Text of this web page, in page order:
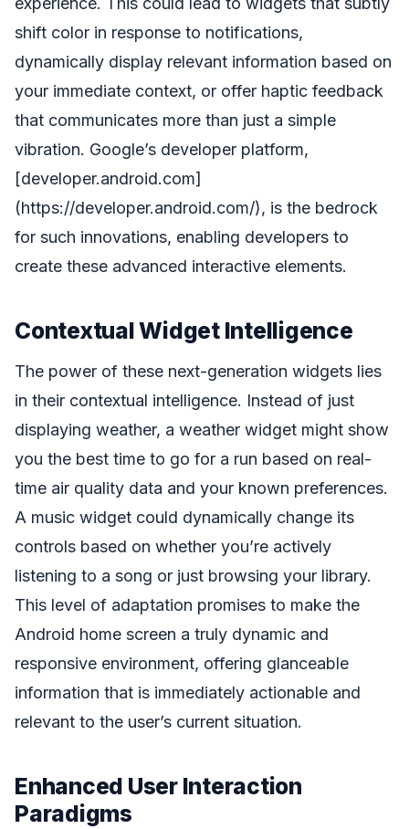
shift color in response to notifications,
dynamically display relevant information based on
your immediate context, or offer haptic feedback
that communicates more than just a simple
vibration. Google’s developer platform,
[developer.android.com]
(https://developer.android.com/), is the bedrock
for such innovations, enabling developers to
create these advanced interactive elements.
Contextual Widget Intelligence
The power of these next-generation widgets lies
in their contextual intelligence. Instead of just
displaying weather, a weather widget might show
you the best time to go for a run based on real-
time air quality data and your known preferences.
A music widget could dynamically change its
controls based on whether you’re actively
listening to a song or just browsing your library.
This level of adaptation promises to make the
Android home screen a truly dynamic and
responsive environment, offering glanceable
information that is immediately actionable and
relevant to the user’s current situation.
Enhanced User Interaction
Paradigms